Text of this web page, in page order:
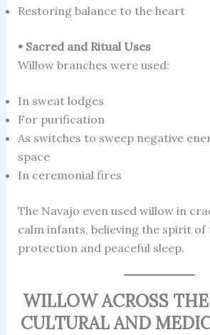
Restoring balance to the heart
• Sacred and Ritual Uses
Willow branches were used:
In sweat lodges
For purification
As switches to sweep negative
space
In ceremonial fires
The Navajo even used willow in
calm infants, believing the spirit
protection and peaceful sleep.
WILLOW ACROSS
CULTURAL AND